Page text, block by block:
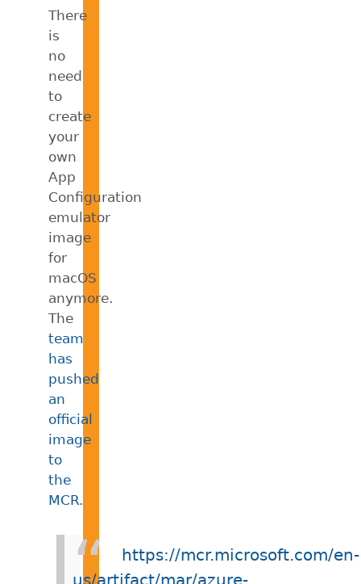
There
is
no
need
to
create
your
own
App
Configuration
emulator
image
for
macOS
anymore.
The
team
has
pushed
an
official
image
to
the
MCR.
https://mcr.microsoft.com/en-
us/artifact/mar/azure-